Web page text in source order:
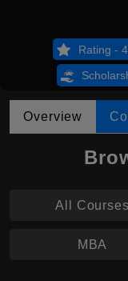
Rating -
Overview
All Courses
MBA